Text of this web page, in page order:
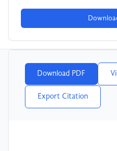
Download PDF
Export Citation